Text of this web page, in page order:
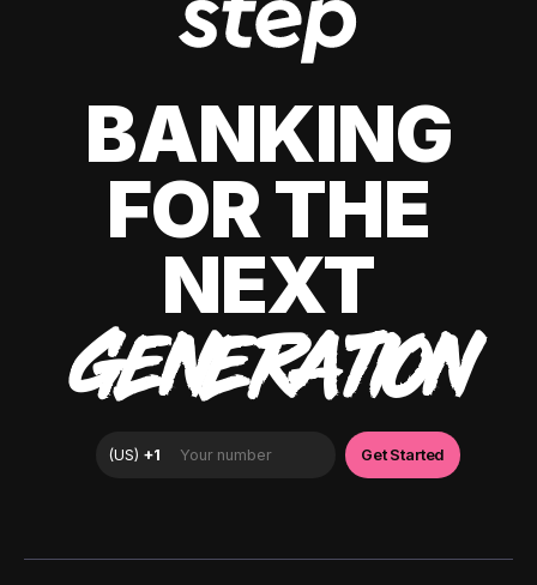
BANKING
FOR THE
NEXT
GENERATION